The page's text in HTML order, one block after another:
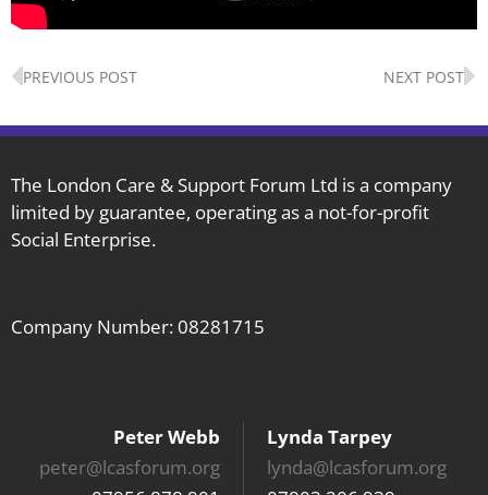
Prev
PREVIOUS POST NEXT POST
The London Care & Support Forum Ltd is a company
limited by guarantee, operating as a not-for-profit
Social Enterprise.
Company Number: 08281715
Peter Webb
peter@lcasforum.org
Lynda Tarpey
lynda@lcasforum.org